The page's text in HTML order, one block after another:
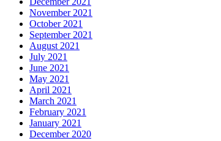
November 2021
October 2021
September 2021
August 2021
July 2021
June 2021
May 2021
April 2021
March 2021
February 2021
January 2021
December 2020